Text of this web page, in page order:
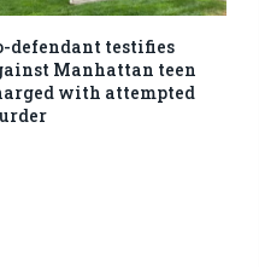
defendant testifies
Manhattan teen
with attempted